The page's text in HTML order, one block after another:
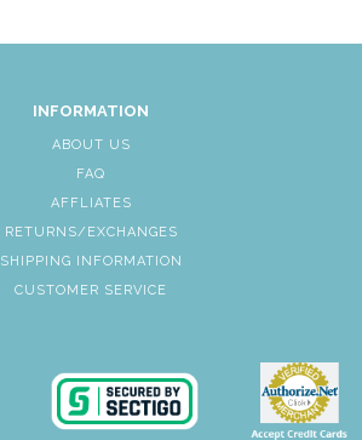
INFORMATION
ABOUT US
FAQ
AFFLIATES
RETURNS/EXCHANGES
SHIPPING INFORMATION
CUSTOMER SERVICE